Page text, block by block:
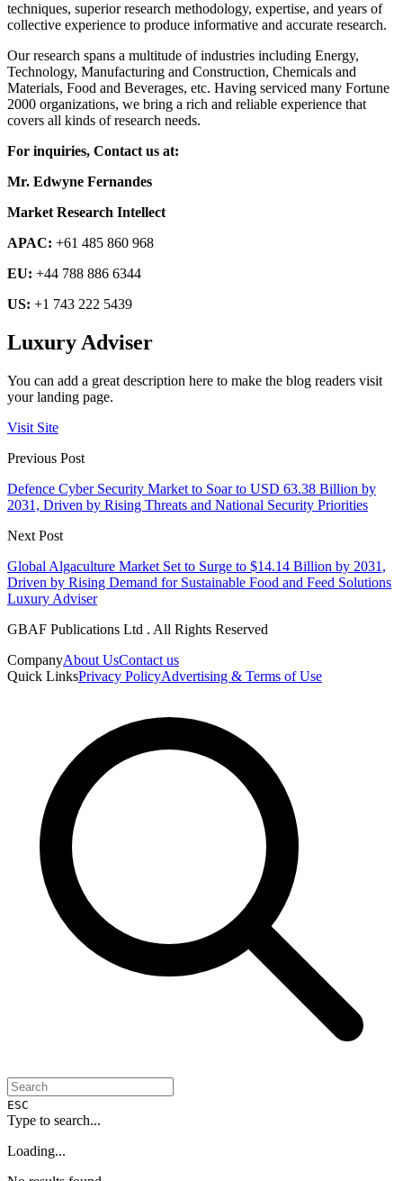
techniques, superior research methodology, expertise, and years of
collective experience to produce informative and accurate research.
Our research spans a multitude of industries including Energy,
Technology, Manufacturing and Construction, Chemicals and
Materials, Food and Beverages, etc. Having serviced many Fortune
2000 organizations, we bring a rich and reliable experience that
covers all kinds of research needs.
For inquiries, Contact us at:
Mr. Edwyne Fernandes
Market Research Intellect
APAC: +61 485 860 968
EU: +44 788 886 6344
US: +1 743 222 5439
Luxury Adviser
You can add a great description here to make the blog readers visit
your landing page.
Visit Site
Previous Post
Defence Cyber Security Market to Soar to USD 63.38 Billion by
2031, Driven by Rising Threats and National Security Priorities
Next Post
Global Algaculture Market Set to Surge to $14.14 Billion by 2031,
Driven by Rising Demand for Sustainable Food and Feed Solutions
Luxury Adviser
GBAF Publications Ltd . All Rights Reserved
CompanyAbout UsContact us
Quick LinksPrivacy PolicyAdvertising & Terms of Use
ESC
Type to search...
Loading...